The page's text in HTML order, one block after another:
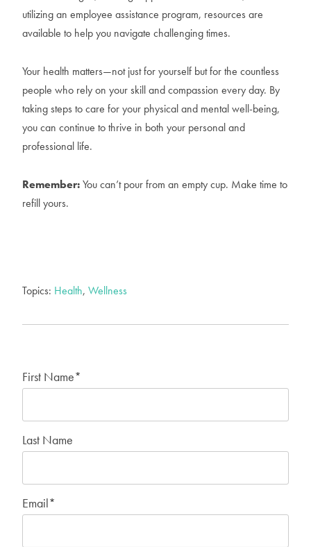
utilizing an employee assistance program, resources are
available to help you navigate challenging times.
Your health matters—not just for yourself but for the countless
people who rely on your skill and compassion every day. By
taking steps to care for your physical and mental well-being,
you can continue to thrive in both your personal and
professional life.
Remember:You can’t pour from an empty cup. Make time to
refill yours.
Topics: Health, Wellness
First Name*
Last Name
Email*